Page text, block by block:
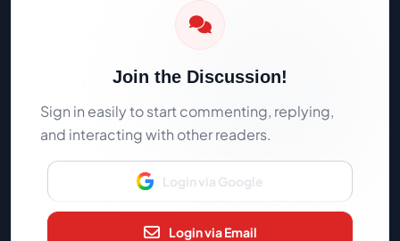
Join the Discussion!
Sign in easily to start commenting, replying,
and interacting with other readers.
Login via Google
Login via Email